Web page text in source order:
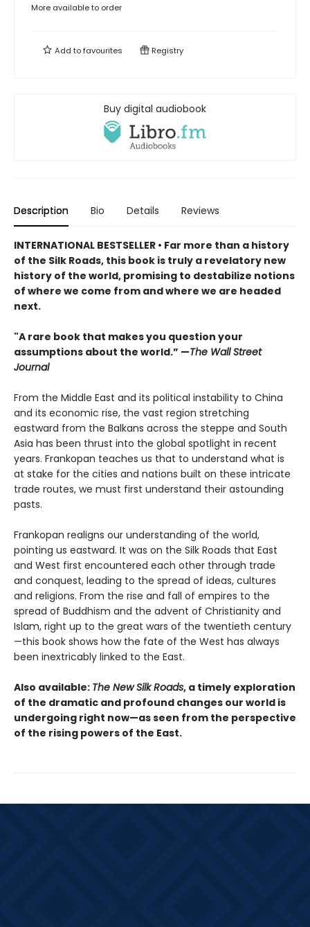
More available to order
Add tofavourites Registry
Buy digital audiobook
Description Bio Details Reviews
INTERNATIONAL BESTSELLER • Far more than a history
of the Silk Roads, this book is truly a revelatory new
history of the world, promising to destabilize notions
of where we come from and where we are headed
next.
"A rare book that makes you question your
assumptions about the world.” —The Wall Street
Journal
From the Middle East and its political instability to China
and its economic rise, the vast region stretching
eastward from the Balkans across the steppe and South
Asia has been thrust into the global spotlight in recent
years. Frankopan teaches us that to understand what is
at stake for the cities and nations built on these intricate
trade routes, we must first understand their astounding
pasts.
Frankopan realigns our understanding of the world,
pointing us eastward. It was on the Silk Roads that East
and West first encountered each other through trade
and conquest, leading to the spread of ideas, cultures
and religions. From the rise and fall of empires to the
spread of Buddhism and the advent of Christianity and
Islam, right up to the great wars of the twentieth century
—this book shows how the fate of the West has always
been inextricably linked to the East.
Also available: The New Silk Roads, a timely exploration
of the dramatic and profound changes our world is
undergoing right now—as seen from the perspective
of the rising powers of the East.